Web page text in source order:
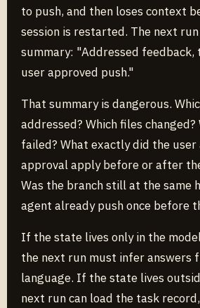
to push, and then loses context
session is restarted. The next
summary: "Addressed feedback,
user approved push."
That summary is dangerous.
addressed? Which files
failed? What exactly did the user
approval apply before or after
Was the branch still at the same
agent already push once before
If the state lives only in the
the next run must infer answers
language. If the state lives
next run can load the task